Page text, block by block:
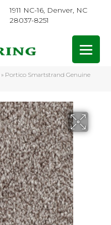
1911 NC-16, Denver, NC
28037-8251
» Portico Smartstrand Genuine